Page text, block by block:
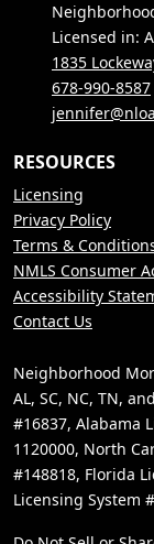
Licensed in:
1835
678-990-8587
RESOURCES
Licensing
Privacy Policy
Terms &
NMLS Consumer
Accessibility
Contact Us
Neighborhood
AL, SC, NC, TN,
#16837, Alabama
1120000, North
#148818, Florida
Licensing System